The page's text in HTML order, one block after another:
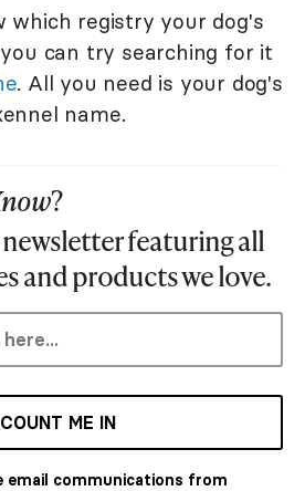
which registry your dog's
can try searching for it
. All you need is your dog's
name.
?
featuring all
and products we love.
COUNT ME IN
email communications from